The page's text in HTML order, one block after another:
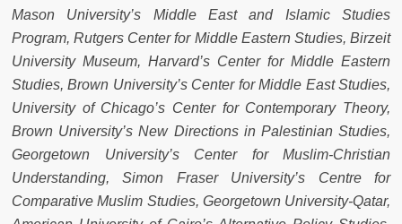
Mason University’s Middle East and Islamic Studies
Program, Rutgers Center for Middle Eastern Studies, Birzeit
University Museum, Harvard’s Center for Middle Eastern
Studies, Brown University’s Center for Middle East Studies,
University of Chicago’s Center for Contemporary Theory,
Brown University’s New Directions in Palestinian Studies,
Georgetown University’s Center for Muslim-Christian
Understanding, Simon Fraser University’s Centre for
Comparative Muslim Studies, Georgetown University-Qatar,